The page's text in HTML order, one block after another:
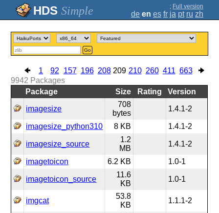
Simple ; Full version
de en es fr ja pt ru zh
Go
1 92 157 196 208 209 210 260 411 663
9942 Packages
Package
Size Rating Version
imagesize
708
bytes
1.4.1-2
imagesize_python310 8 KB 1.4.1-2
imagesize_source
1.2
MB
1.4.1-2
imagetoicon 6.2 KB 1.0-1
imagetoicon_source
11.6
KB
1.0-1
imgcat
53.8
KB
1.1.1-2